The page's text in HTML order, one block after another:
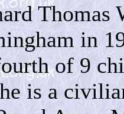
in
of 9
is a